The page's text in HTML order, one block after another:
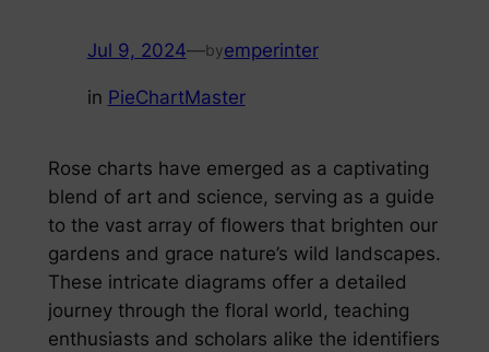
Jul 9, 2024—byemperinter
in PieChartMaster
Rose charts have emerged as a captivating
blend of art and science, serving as a guide
to the vast array of flowers that brighten our
gardens and grace nature’s wild landscapes.
These intricate diagrams offer a detailed
journey through the floral world, teaching
enthusiasts and scholars alike the identifiers